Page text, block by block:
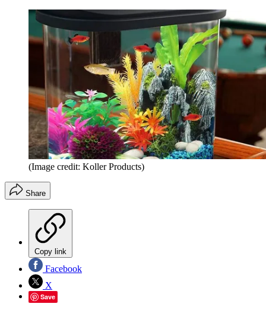
(Image credit: Koller Products)
Share
Copy link
Facebook
X
Save